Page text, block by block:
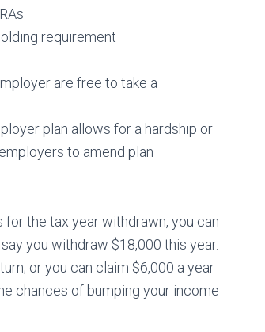
requirement
are free to take a
plan allows for a hardship or
to amend plan
the tax year withdrawn, you can
you withdraw $18,000 this year.
or you can claim $6,000 a year
chances of bumping your income